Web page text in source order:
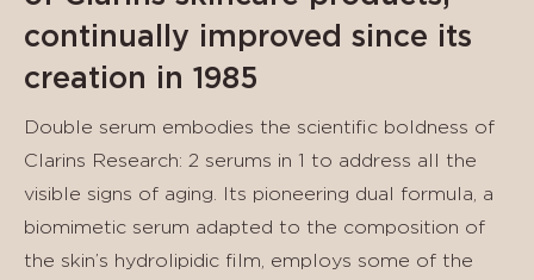
continually improved since its
creation in 1985
Double serum embodies the scientific boldness of
Clarins Research: 2 serums in 1 to address all the
visible signs of aging. Its pioneering dual formula, a
biomimetic serum adapted to the composition of
the skin’s hydrolipidic film, employs some of the